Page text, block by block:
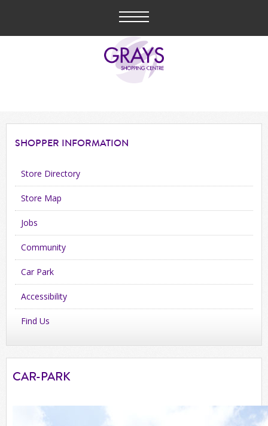
SHOPPER INFORMATION
Store Directory
Store Map
Jobs
Community
Car Park
Accessibility
Find Us
CAR-PARK